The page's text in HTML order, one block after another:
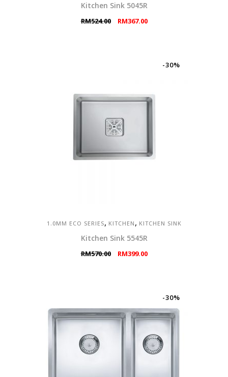
Kitchen Sink 5045R
RM524.00
Original
RM367.00Current
-30%
1.0MM ECO SERIES, KITCHEN , KITCHEN SINK
Kitchen Sink 5545R
RM570.00
Original
RM399.00Current
-30%